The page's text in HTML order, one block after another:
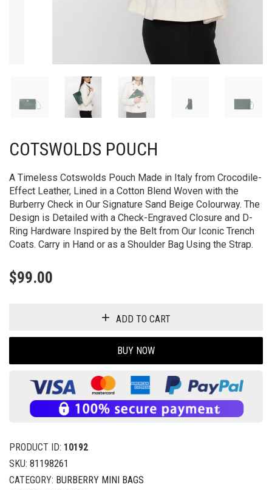
COTSWOLDS POUCH
A Timeless Cotswolds Pouch Made in Italy from Crocodile-
Effect Leather, Lined in a Cotton Blend Woven with the
Burberry Check in Our Signature Sand Beige Colourway. The
Design is Detailed with a Check-Engraved Closure and D-
Ring Hardware Inspired by the Belt from Our Iconic Trench
Coats. Carry in Hand or as a Shoulder Bag Using the Strap.
$99.00
ADD TO CART
BUY NOW
PRODUCT ID: 10192
SKU: 81198261
CATEGORY: BURBERRY MINI BAGS